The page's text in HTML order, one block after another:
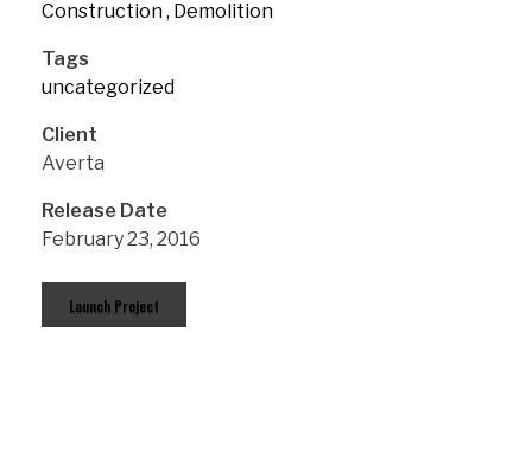
Construction
Demolition
Tags
uncategorized
Client
Averta
Release Date
February 23, 2016
Launch Project